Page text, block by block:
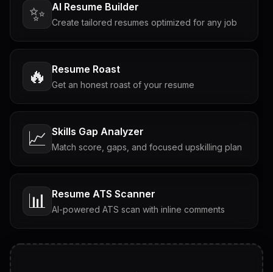
✨ AI Resume Builder
Create tailored resumes optimized for any job
🔥 Resume Roast
Get an honest roast of your resume
📈 Skills Gap Analyzer
Match score, gaps, and focused upskilling plan
📊 Resume ATS Scanner
AI-powered ATS scan with inline comments